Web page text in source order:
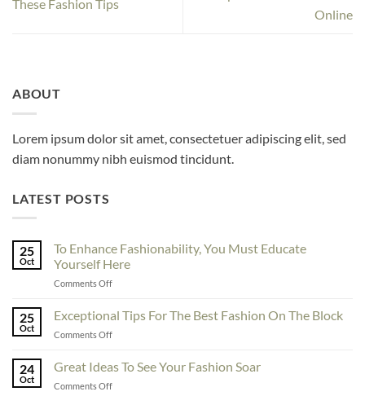
These Fashion Tips
Online
ABOUT
Lorem ipsum dolor sit amet, consectetuer adipiscing elit, sed
diam nonummy nibh euismod tincidunt.
LATEST POSTS
25
Oct
To Enhance Fashionability, You Must Educate
Yourself Here
Comments Offon
Enhance
Fashionability,
You
Educate
25
Oct
Exceptional Tips For The Best Fashion On The Block
Comments Offon
Tips
For
The
24
Oct
Great Ideas To See Your Fashion Soar
Comments Offon